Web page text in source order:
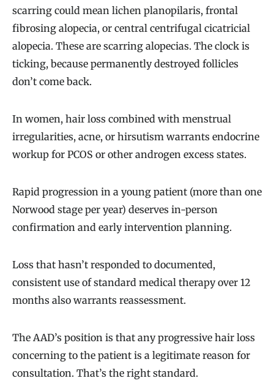
scarring could mean lichen planopilaris, frontal
fibrosing alopecia, or central centrifugal cicatricial
alopecia. These are scarring alopecias. The clock is
ticking, because permanently destroyed follicles
don’t come back.
In women, hair loss combined with menstrual
irregularities, acne, or hirsutism warrants endocrine
workup for PCOS or other androgen excess states.
Rapid progression in a young patient (more than one
Norwood stage per year) deserves in-person
confirmation and early intervention planning.
Loss that hasn’t responded to documented,
consistent use of standard medical therapy over 12
months also warrants reassessment.
The AAD’s position is that any progressive hair loss
concerning to the patient is a legitimate reason for
consultation. That’s the right standard.